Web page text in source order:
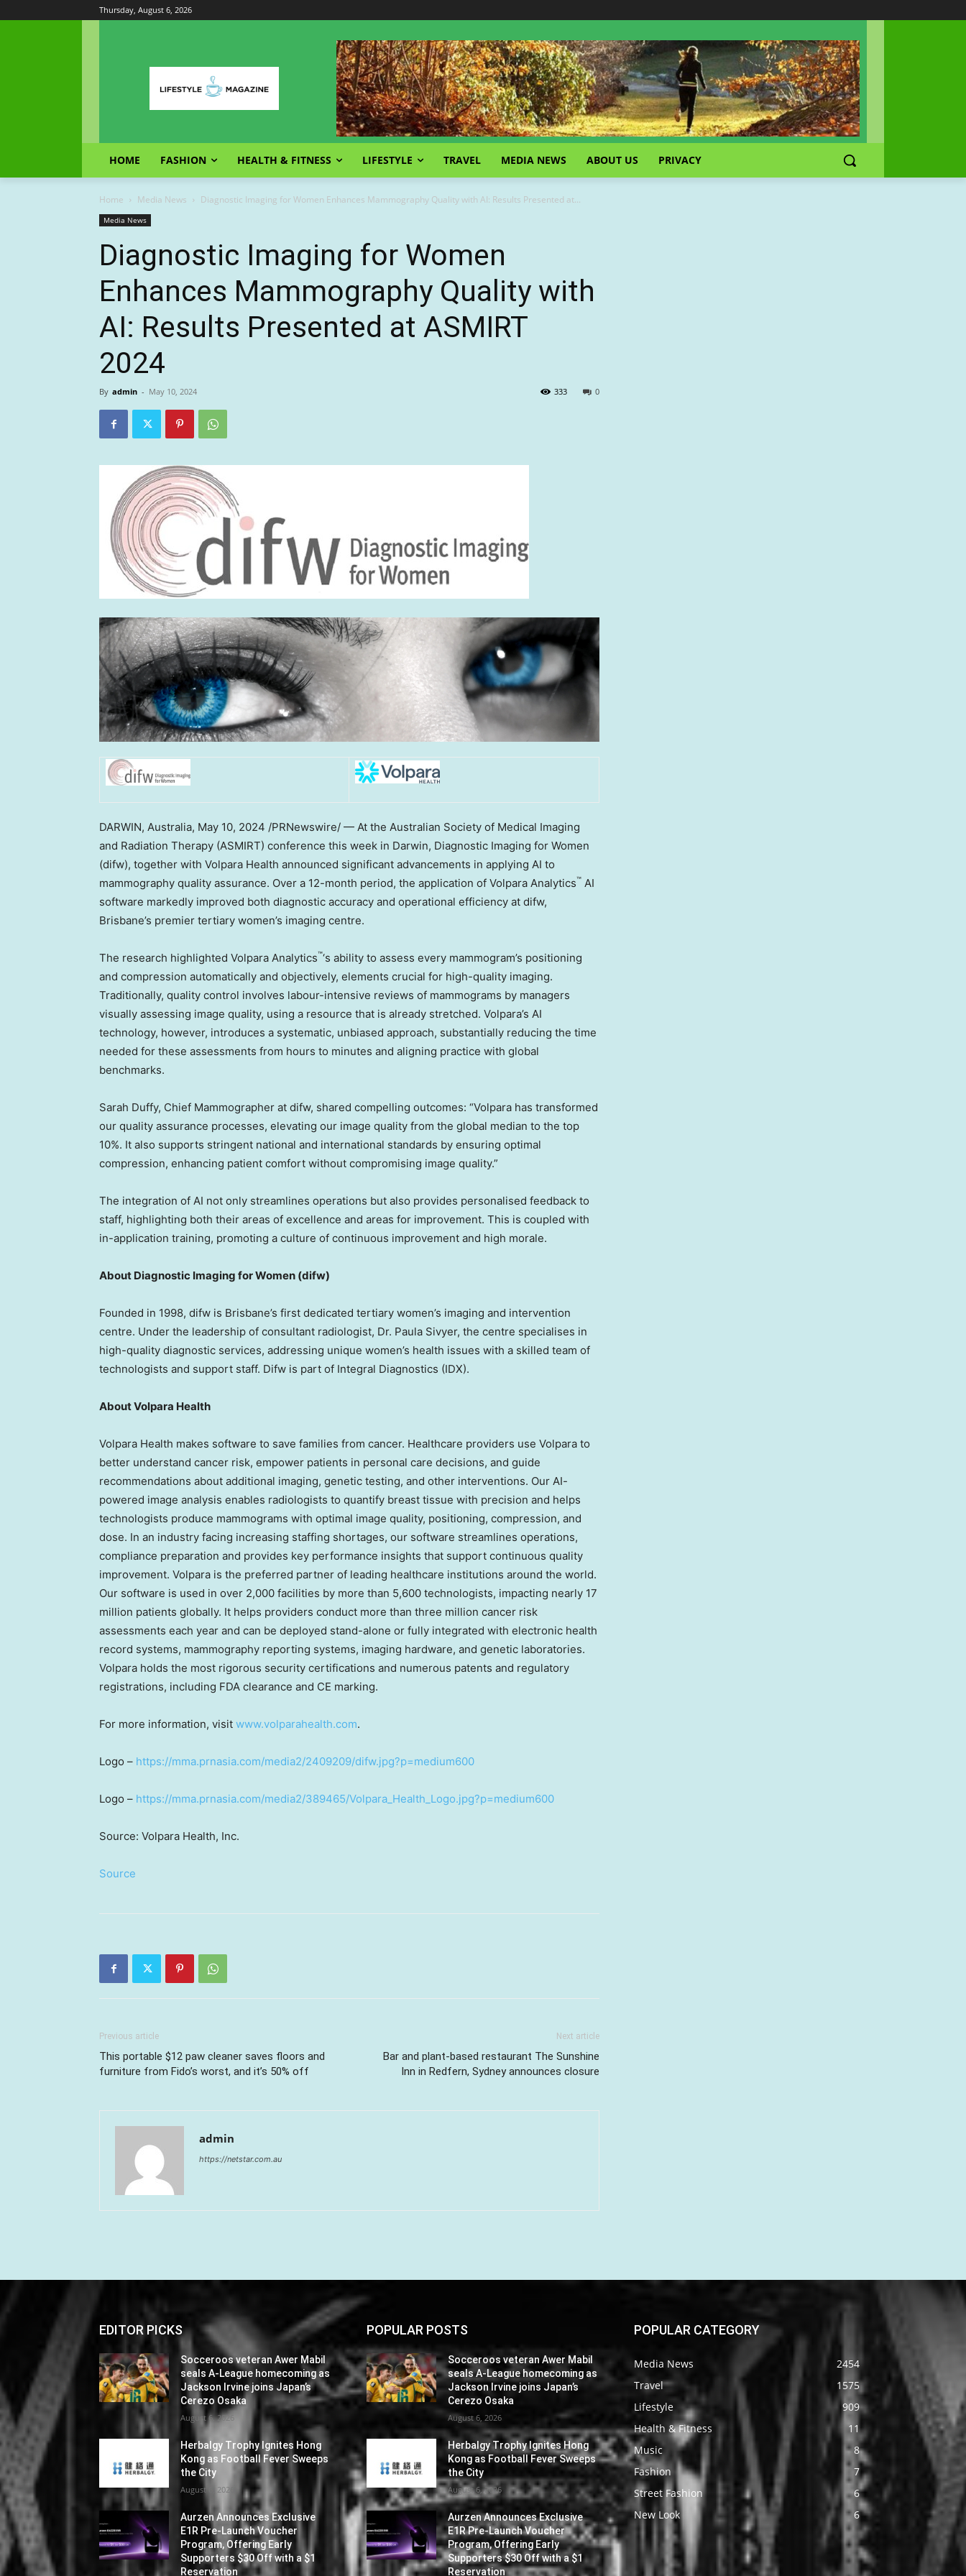
Thursday, August 6, 2026
HOME FASHION HEALTH & FITNESS LIFESTYLE TRAVEL MEDIA NEWS ABOUT US PRIVACY
Home Media News Diagnostic Imaging for Women Enhances Mammography Quality with AI: Results Presented at...
Media News
Diagnostic Imaging for Women
Enhances Mammography Quality with
AI: Results Presented at ASMIRT
2024
By admin - May 10, 2024 0
333
DARWIN, Australia, May 10, 2024 /PRNewswire/ — At the Australian Society of Medical Imaging
and Radiation Therapy (ASMIRT) conference this week in Darwin, Diagnostic Imaging for Women
(difw), together with Volpara Health announced significant advancements in applying AI to
mammography quality assurance. Over a 12-month period, the application of Volpara Analytics™ AI
software markedly improved both diagnostic accuracy and operational efficiency at difw,
Brisbane’s premier tertiary women’s imaging centre.
The research highlighted Volpara Analytics™‘s ability to assess every mammogram’s positioning
and compression automatically and objectively, elements crucial for high-quality imaging.
Traditionally, quality control involves labour-intensive reviews of mammograms by managers
visually assessing image quality, using a resource that is already stretched. Volpara’s AI
technology, however, introduces a systematic, unbiased approach, substantially reducing the time
needed for these assessments from hours to minutes and aligning practice with global
benchmarks.
Sarah Duffy, Chief Mammographer at difw, shared compelling outcomes: “Volpara has transformed
our quality assurance processes, elevating our image quality from the global median to the top
10%. It also supports stringent national and international standards by ensuring optimal
compression, enhancing patient comfort without compromising image quality.”
The integration of AI not only streamlines operations but also provides personalised feedback to
staff, highlighting both their areas of excellence and areas for improvement. This is coupled with
in-application training, promoting a culture of continuous improvement and high morale.
About Diagnostic Imaging for Women (difw)
Founded in 1998, difw is Brisbane’s first dedicated tertiary women’s imaging and intervention
centre. Under the leadership of consultant radiologist, Dr. Paula Sivyer, the centre specialises in
high-quality diagnostic services, addressing unique women’s health issues with a skilled team of
technologists and support staff. Difw is part of Integral Diagnostics (IDX).
About Volpara Health
Volpara Health makes software to save families from cancer. Healthcare providers use Volpara to
better understand cancer risk, empower patients in personal care decisions, and guide
recommendations about additional imaging, genetic testing, and other interventions. Our AI-
powered image analysis enables radiologists to quantify breast tissue with precision and helps
technologists produce mammograms with optimal image quality, positioning, compression, and
dose. In an industry facing increasing staffing shortages, our software streamlines operations,
compliance preparation and provides key performance insights that support continuous quality
improvement. Volpara is the preferred partner of leading healthcare institutions around the world.
Our software is used in over 2,000 facilities by more than 5,600 technologists, impacting nearly 17
million patients globally. It helps providers conduct more than three million cancer risk
assessments each year and can be deployed stand-alone or fully integrated with electronic health
record systems, mammography reporting systems, imaging hardware, and genetic laboratories.
Volpara holds the most rigorous security certifications and numerous patents and regulatory
registrations, including FDA clearance and CE marking.
For more information, visit www.volparahealth.com.
Logo – https://mma.prnasia.com/media2/2409209/difw.jpg?p=medium600
Logo – https://mma.prnasia.com/media2/389465/Volpara_Health_Logo.jpg?p=medium600
Source: Volpara Health, Inc.
Source
Previous article
This portable $12 paw cleaner saves floors and
furniture from Fido’s worst, and it’s 50% off
Next article
Bar and plant-based restaurant The Sunshine
Inn in Redfern, Sydney announces closure
admin
https://netstar.com.au
EDITOR PICKS
Socceroos veteran Awer Mabil
seals A-League homecoming as
Jackson Irvine joins Japan’s
Cerezo Osaka
August 6, 2026
Herbalgy Trophy Ignites Hong
Kong as Football Fever Sweeps
the City
August 6, 2026
Aurzen Announces Exclusive
E1R Pre-Launch Voucher
Program, Offering Early
Supporters $30 Off with a $1
Reservation
POPULAR POSTS
Socceroos veteran Awer Mabil
seals A-League homecoming as
Jackson Irvine joins Japan’s
Cerezo Osaka
August 6, 2026
Herbalgy Trophy Ignites Hong
Kong as Football Fever Sweeps
the City
August 6, 2026
Aurzen Announces Exclusive
E1R Pre-Launch Voucher
Program, Offering Early
Supporters $30 Off with a $1
Reservation
POPULAR CATEGORY
Media News
2454
Travel
1575
Lifestyle
909
Health & Fitness
11
Music
8
Fashion
7
Street Fashion
6
New Look
6